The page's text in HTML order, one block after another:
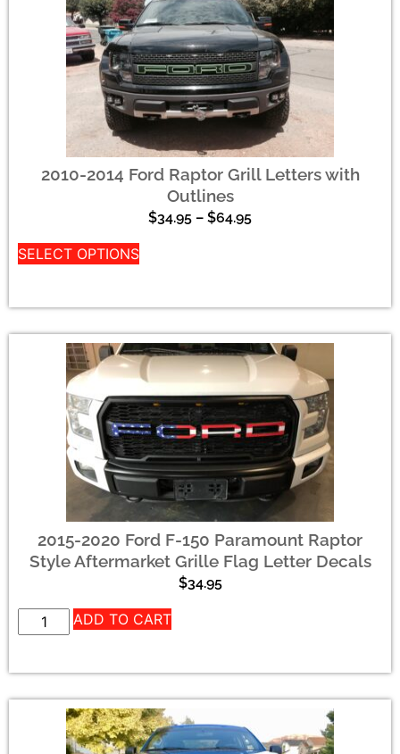
2010-2014 Ford Raptor Grill Letters with
Outlines
$34.95 – $64.95
SELECT OPTIONS
2015-2020 Ford F-150 Paramount Raptor
Style Aftermarket Grille Flag Letter Decals
$34.95
ADD TO CART